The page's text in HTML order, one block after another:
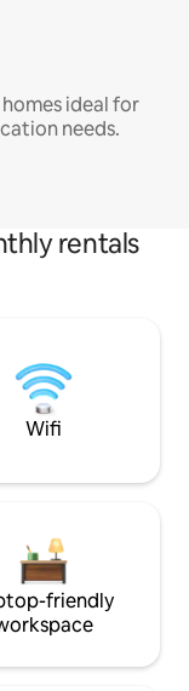
ideal for
needs.
rentals
Wifi
friendly